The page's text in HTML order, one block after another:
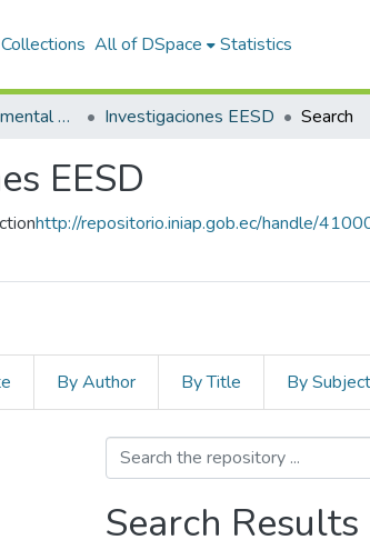
All of DSpace Statistics
5.- Estación Experimental Santo Domingo Investigaciones EESD Search
EESD
http://repositorio.iniap.gob.ec/handle/
By Author By Title By Subject
Search Results